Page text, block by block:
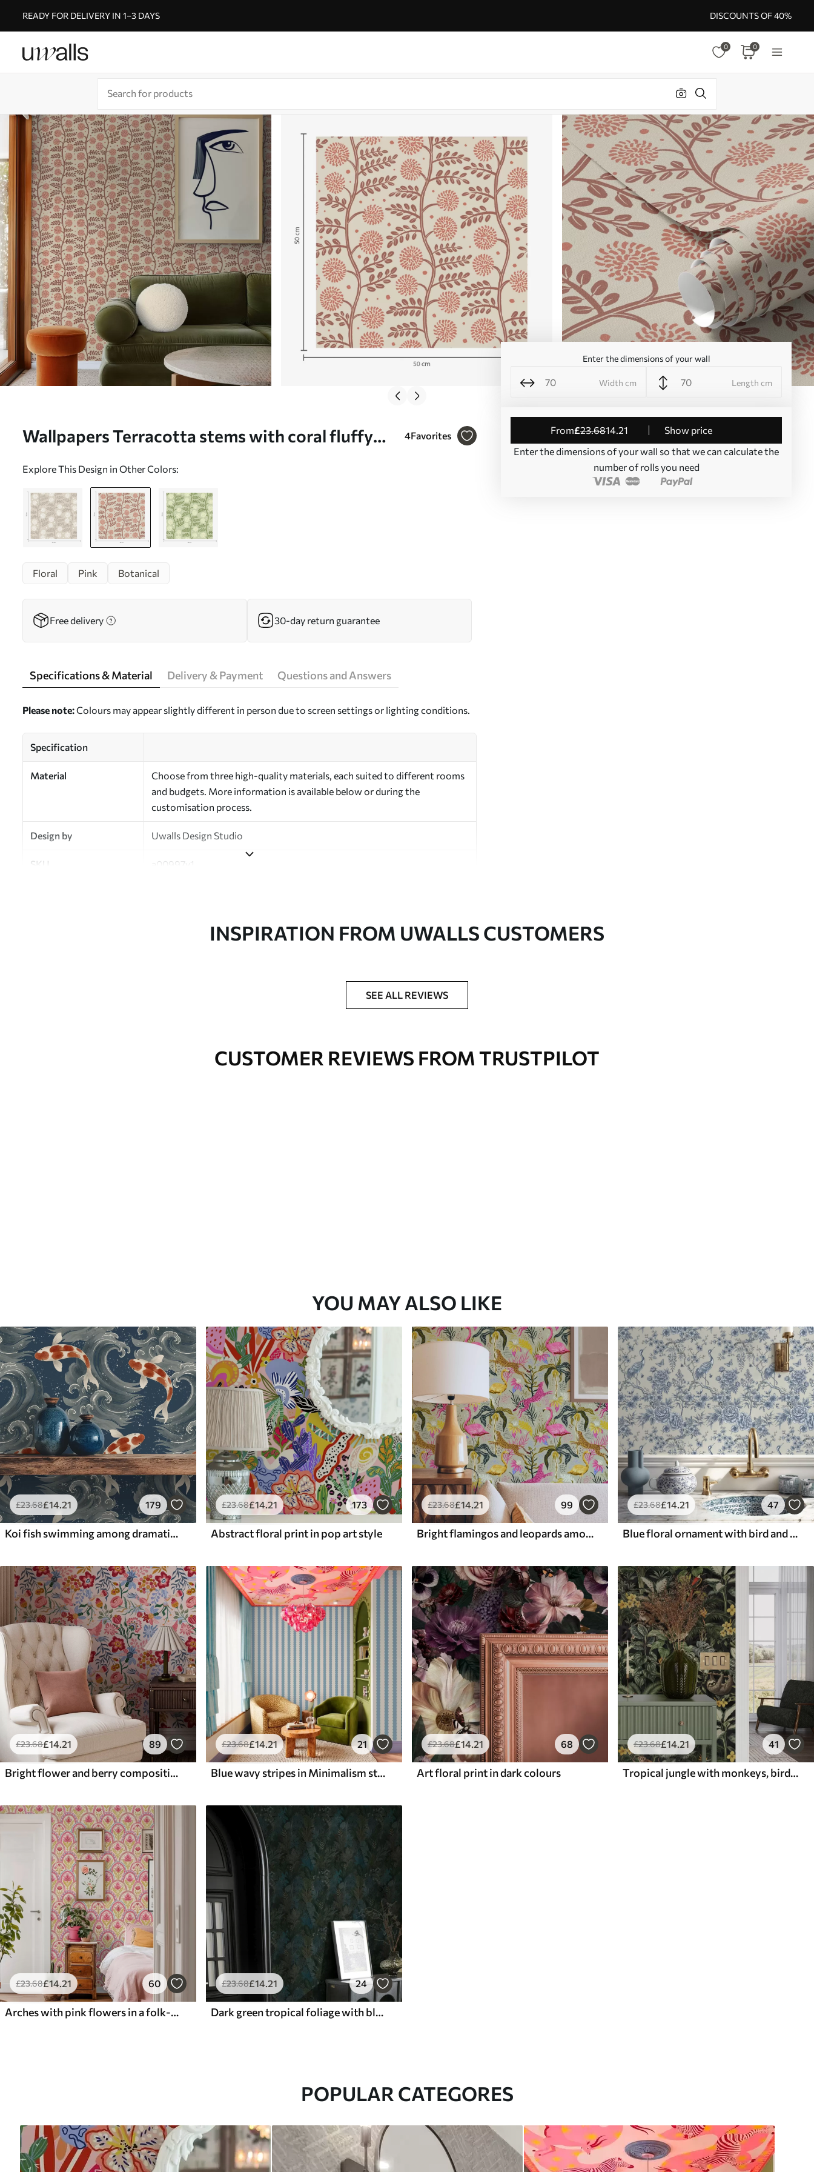
READY FOR DELIVERY IN 1–3 DAYS DISCOUNTS OF 40%
0 0
Wallpapers Terracotta stems with coral fluffy
4Favorites
Explore This Design in Other Colors:
Enter the dimensions of your wall
Width cm Length cm
from£23.6814.21
Show price
Enter the dimensions of your wall so that we can calculate the
number of rolls you need
Floral Pink Botanical
Free delivery 30-day return guarantee
Specifications & Material Delivery & Payment Questions and Answers
Please note:Colours may appear slightly different in person due to screen settings or lighting conditions.
Specification
Material
Choose from three high-quality materials, each suited to different rooms
and budgets. More information is available below or during the
customisation process.
Design by Uwalls Design Studio
SKU a00997v1
INSPIRATION FROM UWALLS CUSTOMERS
SEE ALL REVIEWS
CUSTOMER REVIEWS FROM TRUSTPILOT
YOU MAY ALSO LIKE
£23.68£14.21 179
Koi fish swimming among dramatic ocean waves
£23.68£14.21 173
Abstract floral print in pop art style
£23.68£14.21 99
Bright flamingos and leopards among tropical plants
£23.68£14.21 47
Blue floral ornament with bird and branches
£23.68£14.21 89
Bright flower and berry composition with parrots
£23.68£14.21 21
Blue wavy stripes in Minimalism style
£23.68£14.21 68
Art floral print in dark colours
£23.68£14.21 41
Tropical jungle with monkeys, birds and dense foliage
£23.68£14.21 60
Arches with pink flowers in a folk-style pattern
£23.68£14.21 24
Dark green tropical foliage with blue accents
POPULAR CATEGORES